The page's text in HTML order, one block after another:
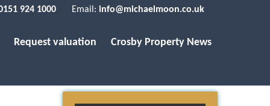
924 1000 Email: info@michaelmoon.co.uk
Request valuation Crosby Property News